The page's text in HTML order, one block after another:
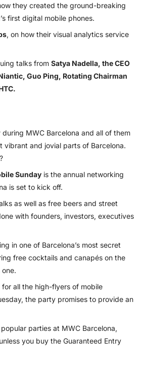
they created the ground-breaking
first digital mobile phones.
, on how their visual analytics service
talks from Satya Nadella, the CEO
, Guo Ping, Rotating Chairman
.
MWC Barcelona and all of them
and jovial parts of Barcelona.
Sundayis the annual networking
is set to kick off.
as well as free beers and street
with founders, investors, executives
in one of Barcelona’s most secret
free cocktails and canapés on the
all the high-flyers of mobile
the party promises to provide an
parties at MWC Barcelona,
you buy the Guaranteed Entry